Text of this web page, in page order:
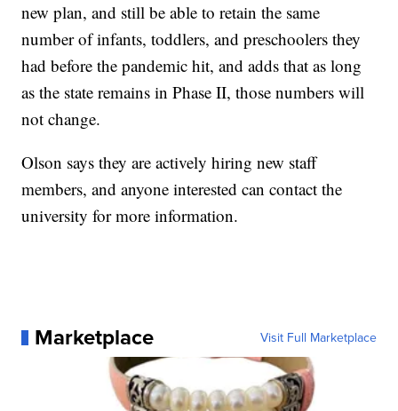
new plan, and still be able to retain the same
number of infants, toddlers, and preschoolers they
had before the pandemic hit, and adds that as long
as the state remains in Phase II, those numbers will
not change.
Olson says they are actively hiring new staff
members, and anyone interested can contact the
university for more information.
Marketplace Visit Full Marketplace